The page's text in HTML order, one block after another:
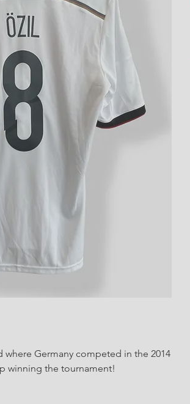
where Germany competed in the 2014
winning the tournament!